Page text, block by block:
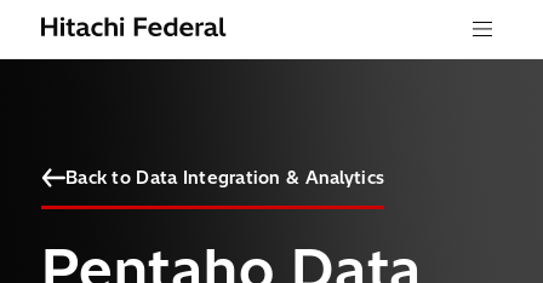
Skip to content Menu
Back to Data Integration & Analytics